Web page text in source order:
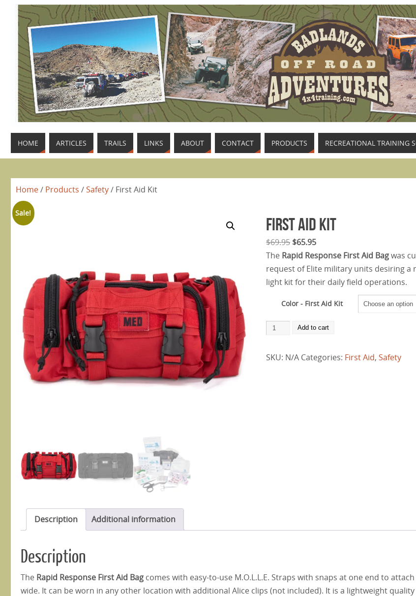
HOME ARTICLES TRAILS LINKS ABOUT CONTACT PRODUCTS RECREATIONAL TRAINING
Home/ Products /Safety/ First Aid Kit
Sale!
First Aid Kit
$69.95 $65.95
The Rapid Response First Aid Bagwas
request of Elite military units desiring a
light kit for their daily field operations.
Color - First Aid Kit
Add to cart
SKU: N/A Categories: First Aid,Safety
Description Additional information
Description
The Rapid Response First Aid Bag comes with easy-to-use M.O.L.L.E. Straps with snaps at one end to
wide. It can be worn in any other location with additional Alice clips (not included). It is a lightweight